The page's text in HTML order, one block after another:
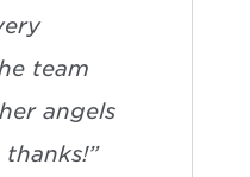
team
angels